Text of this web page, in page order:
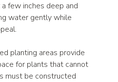
few inches deep and
water gently while
planting areas provide
for plants that cannot
must be constructed